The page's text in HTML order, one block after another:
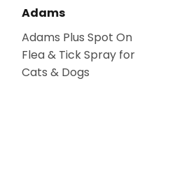
Adams
Adams Plus Spot On
Flea & Tick Spray for
Cats & Dogs